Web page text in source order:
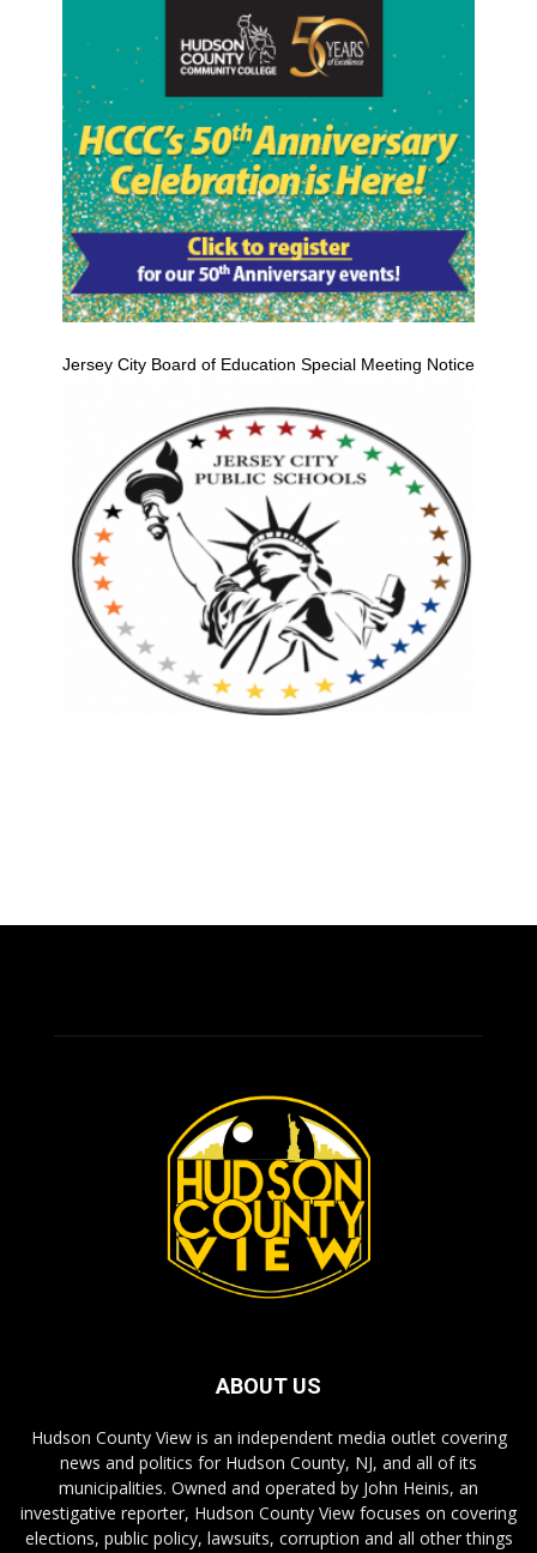
Jersey City Board of Education Special Meeting Notice
ABOUT US
Hudson County View is an independent media outlet covering
news and politics for Hudson County, NJ, and all of its
municipalities. Owned and operated by John Heinis, an
investigative reporter, Hudson County View focuses on covering
elections, public policy, lawsuits, corruption and all other things